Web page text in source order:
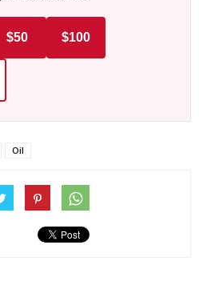
$50 $100
Oil